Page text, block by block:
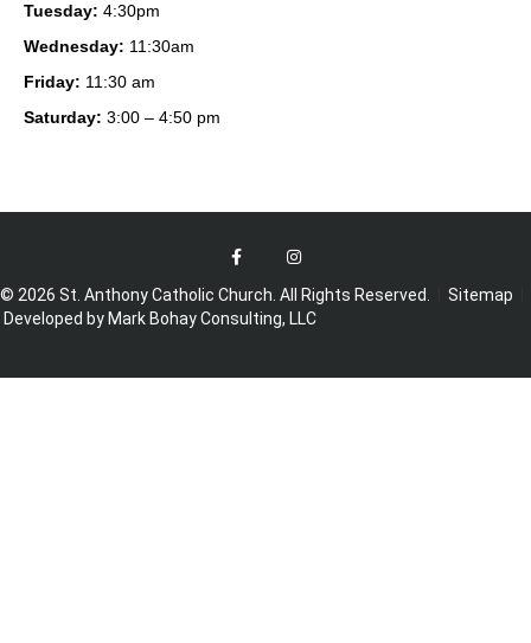
Tuesday: 4:30pm
Wednesday: 11:30am
Friday: 11:30 am
Saturday: 3:00 – 4:50 pm
© 2026 St. Anthony Catholic Church. All Rights Reserved. Sitemap
Developed by Mark Bohay Consulting, LLC